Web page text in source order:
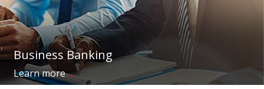
Business Banking
Learn more→